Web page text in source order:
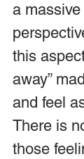
a
this
away”
and feel
There is
those